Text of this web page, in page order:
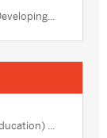
...